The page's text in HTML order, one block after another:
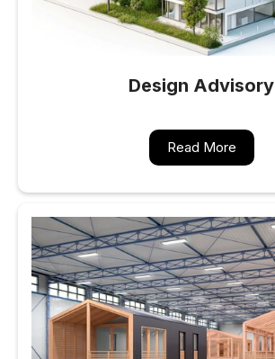
Design Advisory
Read More